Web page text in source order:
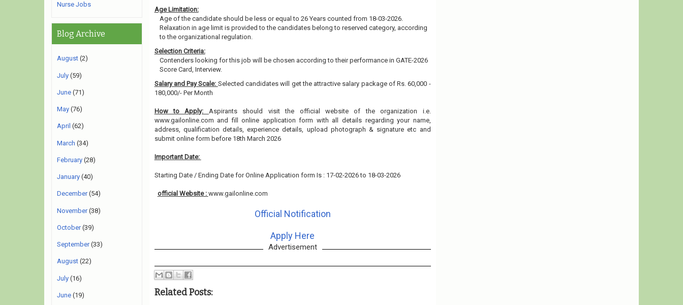
Age Limitation:
Age of the candidate should be less or equal to 26 Years counted from 18-03-2026.
Relaxation in age limit is provided to the candidates belong to reserved category, according
to the organizational regulation.
Selection Criteria:
Contenders looking for this job will be chosen according to their performance in GATE-2026
Score Card, Interview.
Salary and Pay Scale: Selected candidates will get the attractive salary package of Rs. 60,000 -
180,000/- Per Month
How to Apply: Aspirants should visit the official website of the organization i.e.
www.gailonline.com and fill online application form with all details regarding your name,
address, qualification details, experience details, upload photograph & signature etc and
submit online form before 18th March 2026
Important Date:
Starting Date / Ending Date for Online Application form Is : 17-02-2026 to 18-03-2026
official Website : www.gailonline.com
Official Notification
Apply Here
Advertisement
Related Posts:
Nurse Jobs
Blog Archive
August (2)
July (59)
June (71)
May (76)
April (62)
March (34)
February (28)
January (40)
December(54)
November(38)
October(39)
September(33)
August (22)
July (16)
June (19)